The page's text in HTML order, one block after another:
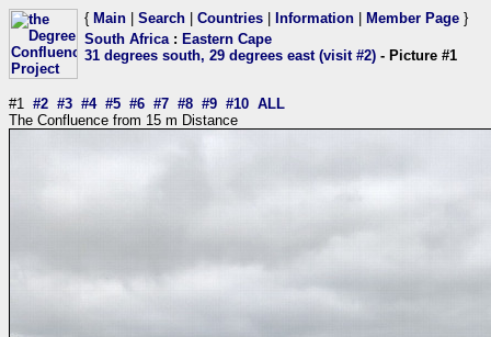
{ Main Search Countries Information Member Page }
South Africa: Eastern Cape
31 degrees south, 29 degrees east (visit #2) - Picture #1
#1 #2 #3 #4 #5 #6 #7 #8 #9 #10 ALL
The Confluence from 15 m Distance